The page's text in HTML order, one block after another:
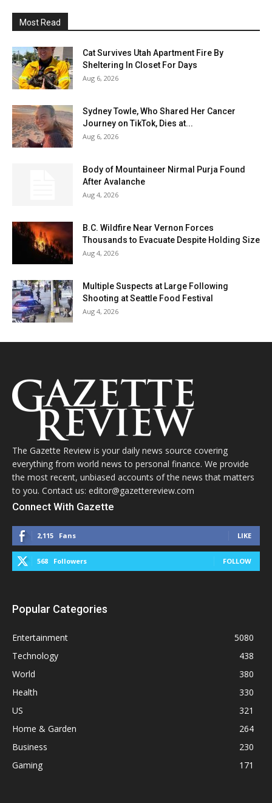
Most Read
Cat Survives Utah Apartment Fire By
Sheltering In Closet For Days
Aug 6, 2026
Sydney Towle, Who Shared Her Cancer
Journey on TikTok, Dies at...
Aug 6, 2026
Body of Mountaineer Nirmal Purja Found
After Avalanche
Aug 4, 2026
B.C. Wildfire Near Vernon Forces
Thousands to Evacuate Despite Holding Size
Aug 4, 2026
Multiple Suspects at Large Following
Shooting at Seattle Food Festival
Aug 4, 2026
The Gazette Review is your daily news source covering
everything from world news to personal finance. We provide
the most recent, unbiased accounts of the news that matters
to you. Contact us: editor@gazettereview.com
Connect With Gazette
2,115 Fans LIKE
568 Followers FOLLOW
Popular Categories
Entertainment
5080
Technology
438
World
380
Health
330
US
321
Home & Garden
264
Business
230
Gaming
171